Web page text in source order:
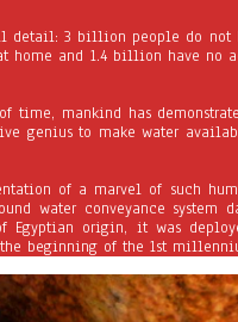
detail: 3 billion people do
home and 1.4 billion have no
time, mankind has
genius to make water
of a marvel of such
water conveyance system
Egyptian origin, it was
beginning of the 1st